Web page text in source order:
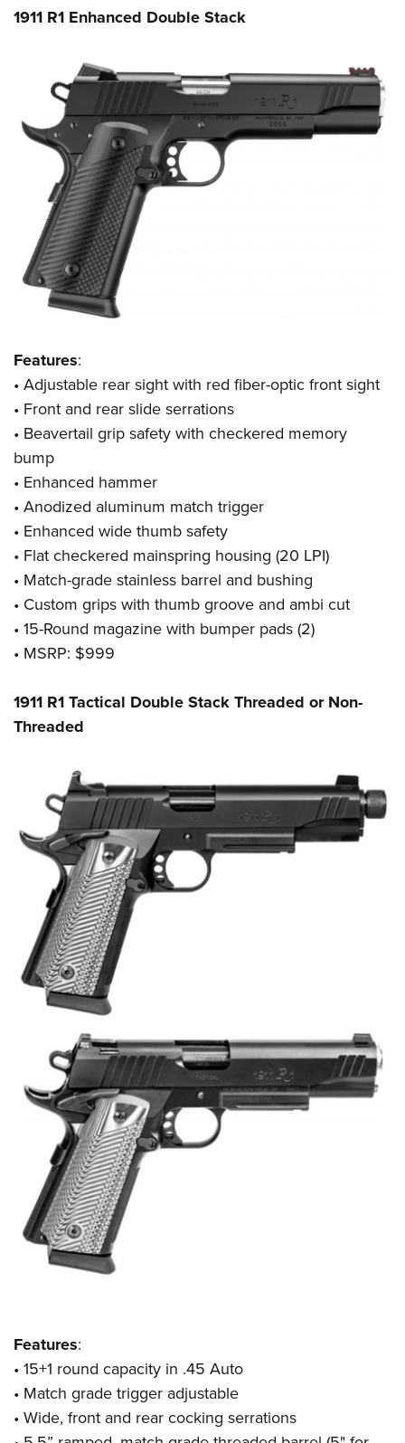
1911 R1 Enhanced Double Stack
Features:
• Adjustable rear sight with red fiber-optic front sight
• Front and rear slide serrations
• Beavertail grip safety with checkered memory
bump
• Enhanced hammer
• Anodized aluminum match trigger
• Enhanced wide thumb safety
• Flat checkered mainspring housing (20 LPI)
• Match-grade stainless barrel and bushing
• Custom grips with thumb groove and ambi cut
• 15-Round magazine with bumper pads (2)
• MSRP: $999
1911 R1 Tactical Double Stack Threaded or Non-
Threaded
Features:
• 15+1 round capacity in .45 Auto
• Match grade trigger adjustable
• Wide, front and rear cocking serrations